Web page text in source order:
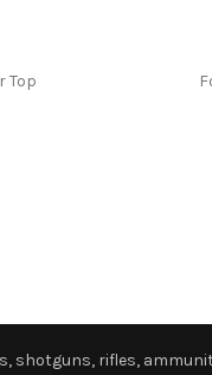
Top
shotguns, rifles,